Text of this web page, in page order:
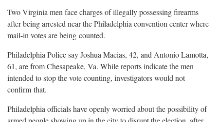
Two Virginia men face charges of illegally possessing firearms
after being arrested near the Philadelphia convention center where
mail-in votes are being counted.
Philadelphia Police say Joshua Macias, 42, and Antonio Lamotta,
61, are from Chesapeake, Va. While reports indicate the men
intended to stop the vote counting, investigators would not
confirm that.
Philadelphia officials have openly worried about the possibility of